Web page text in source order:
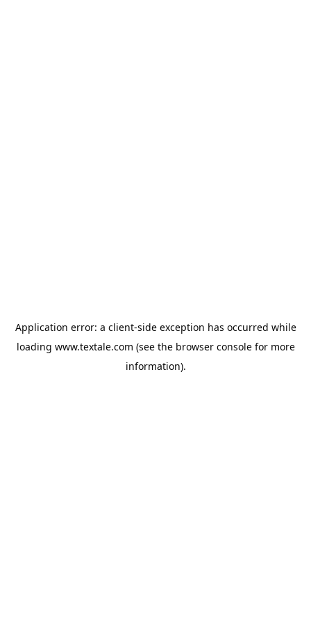
Application error: a client-side exception has occurred while
loading www.textale.com (see the browser consolefor more
information).